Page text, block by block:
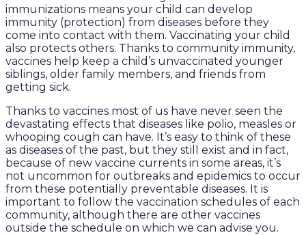
immunizations means your child can develop
immunity (protection) from diseases before they
come into contact with them. Vaccinating your child
also protects others. Thanks to community immunity,
vaccines help keep a child’s unvaccinated younger
siblings, older family members, and friends from
getting sick.
Thanks to vaccines most of us have never seen the
devastating effects that diseases like polio, measles or
whooping cough can have. It’s easy to think of these
as diseases of the past, but they still exist and in fact,
because of new vaccine currents in some areas, it’s
not uncommon for outbreaks and epidemics to occur
from these potentially preventable diseases. It is
important to follow the vaccination schedules of each
community, although there are other vaccines
outside the schedule on which we can advise you.